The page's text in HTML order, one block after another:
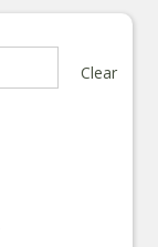
Clear